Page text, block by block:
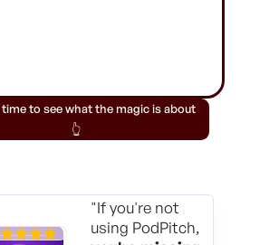
time to see what the magic is about
👆
"If you're not
using PodPitch,